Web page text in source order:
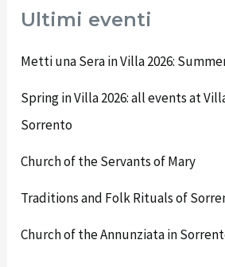
Ultimi eventi
Metti una Sera in Villa 2026:
Spring in Villa 2026: all events at
Sorrento
Church of the Servants of Mary
Traditions and Folk Rituals of
Church of the Annunziata in